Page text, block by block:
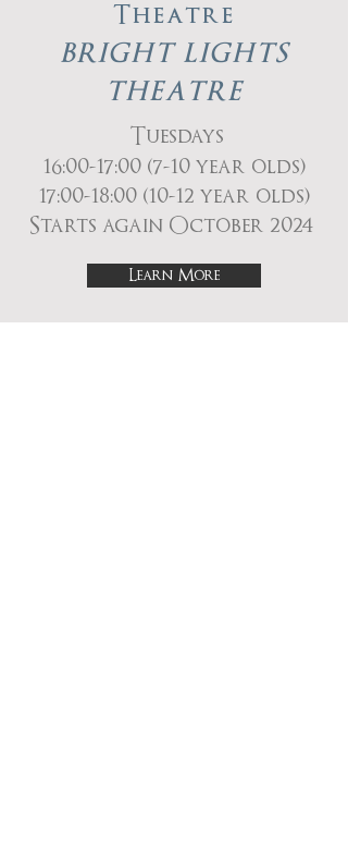
Theatre
BRIGHT LIGHTS
THEATRE
Tuesdays
16:00-17:00 (7-10 year olds)
17:00-18:00 (10-12 year olds)
Starts again October 2024
Learn More